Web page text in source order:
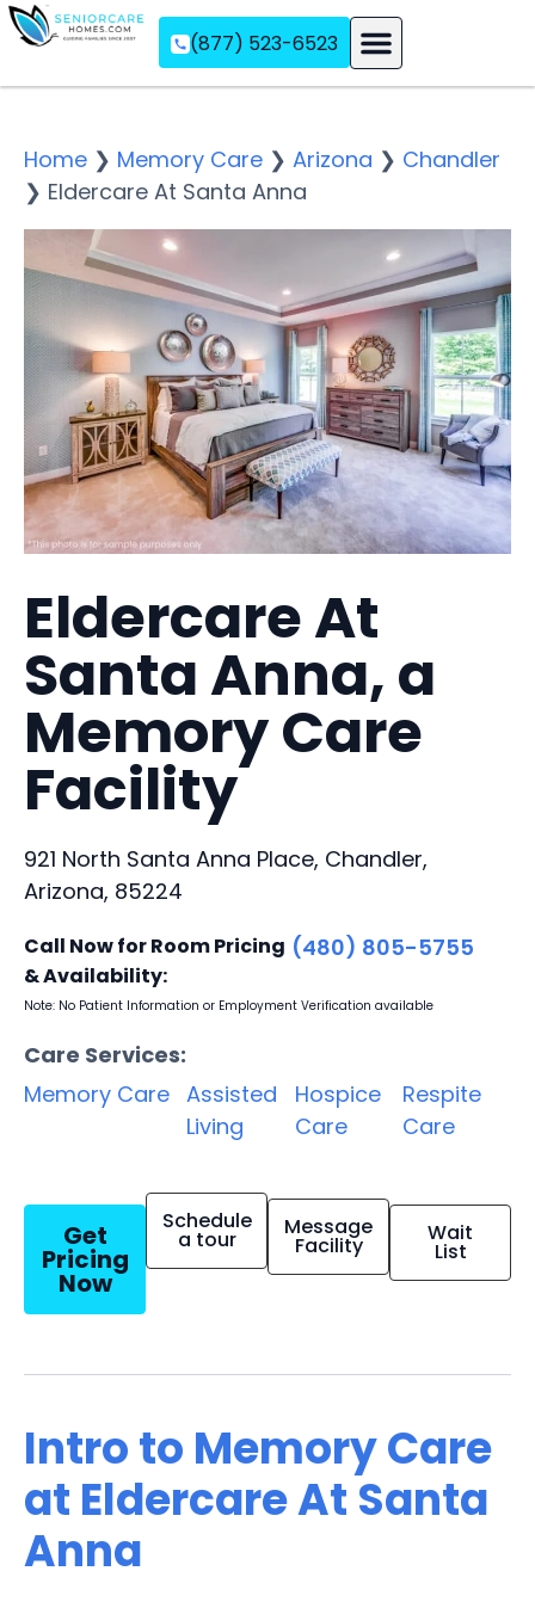
(877) 523-6523
Home ❯ Memory Care ❯ Arizona ❯ Chandler
❯ Eldercare At Santa Anna
Eldercare At
Santa Anna, a
Memory Care
Facility
921 North Santa Anna Place, Chandler,
Arizona, 85224
Call Now for Room Pricing
& Availability:
(480) 805-5755
Note: No Patient Information or Employment Verification available
Care Services:
Memory Care Assisted
Living
Hospice
Care
Respite
Care
Get
Pricing
Now
Schedule
a tour Message
Facility Wait
List
Intro to Memory Care
at Eldercare At Santa
Anna